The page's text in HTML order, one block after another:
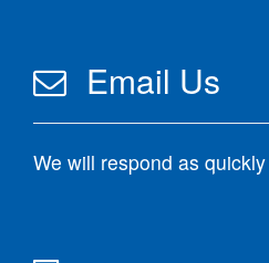
Email Us
We will respond as